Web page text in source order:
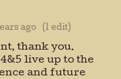
ago (1 edit)
thank you.
live up to the
and future